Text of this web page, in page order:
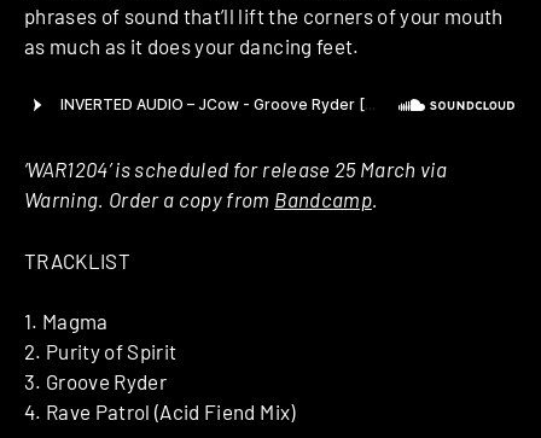
phrases of sound that’ll lift the corners of your mouth
as much as it does your dancing feet.
‘WAR1204’ is scheduled for release 25 March via
Warning. Order a copy from Bandcamp.
TRACKLIST
1. Magma
2. Purity of Spirit
3. Groove Ryder
4. Rave Patrol (Acid Fiend Mix)